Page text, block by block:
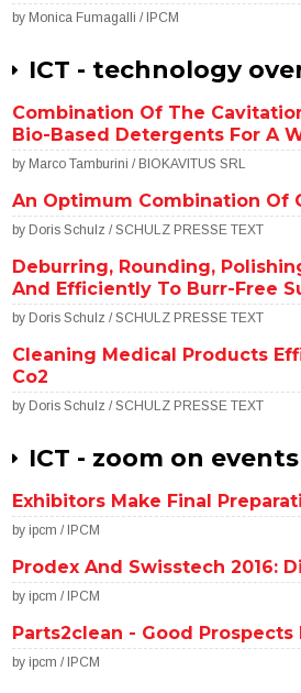
by Monica Fumagalli / IPCM
ICT - technology
Combination Of The
Bio-Based Detergents For A
by Marco Tamburini / BIOKAVITUS SRL
An Optimum Combination Of
by Doris Schulz / SCHULZ PRESSE TEXT
Deburring, Rounding,
And Efficiently To Burr-Free
by Doris Schulz / SCHULZ PRESSE TEXT
Cleaning Medical Products
Co2
by Doris Schulz / SCHULZ PRESSE TEXT
ICT - zoom on events
Exhibitors Make Final
by ipcm / IPCM
Prodex And Swisstech 2016:
by ipcm / IPCM
Parts2clean - Good Prospects
by ipcm / IPCM